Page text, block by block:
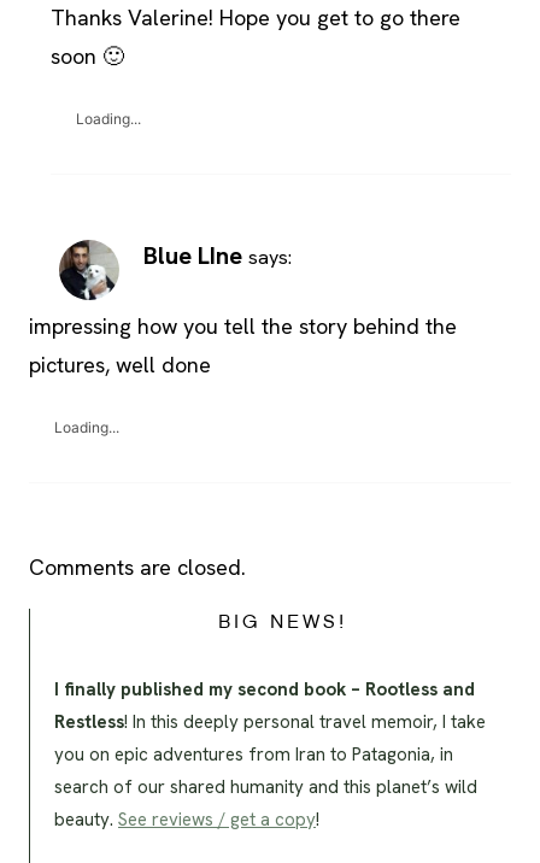
Thanks Valerine! Hope you get to go there
soon 🙂
Loading...
Blue LIne says:
impressing how you tell the story behind the
pictures, well done
Loading...
Comments are closed.
BIG NEWS!
I finally published my second book – Rootless and
Restless! In this deeply personal travel memoir, I take
you on epic adventures from Iran to Patagonia, in
search of our shared humanity and this planet’s wild
beauty. See reviews / get a copy!